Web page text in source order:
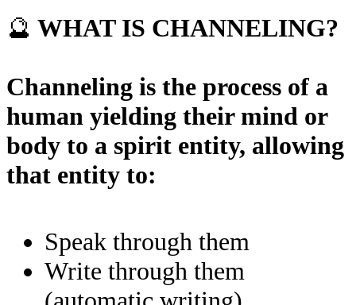
🔮 WHAT IS CHANNELING?
Channeling is the process of a
human yielding their mind or
body to a spirit entity, allowing
that entity to:
Speak through them
Write through them